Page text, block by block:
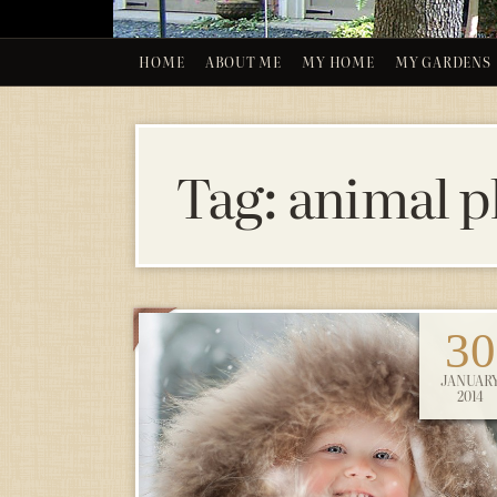
HOME ABOUT ME MY HOME MY GARDENS
Tag:animal
30
2014